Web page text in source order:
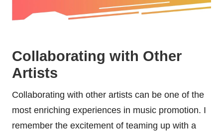
Collaborating with Other
Artists
Collaborating with other artists can be one of the
most enriching experiences in music promotion. I
remember the excitement of teaming up with a